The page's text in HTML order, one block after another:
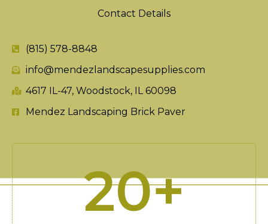
Contact Details
(815) 578-8848
info@mendezlandscapesupplies.com
4617 IL-47, Woodstock, IL 60098
Mendez Landscaping Brick Paver
20+